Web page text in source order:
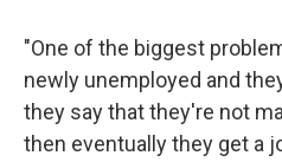
"One of the biggest
newly unemployed and
they say that they're not
then eventually they get a